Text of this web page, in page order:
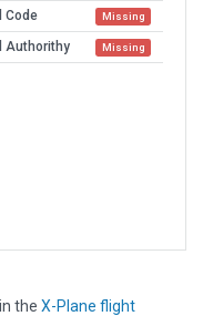
Code Missing
Authorithy Missing
the X-Plane flight